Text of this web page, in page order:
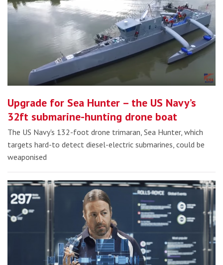
Upgrade for Sea Hunter – the US Navy’s
32ft submarine-hunting drone boat
The US Navy's 132-foot drone trimaran, Sea Hunter, which
targets hard-to detect diesel-electric submarines, could be
weaponised